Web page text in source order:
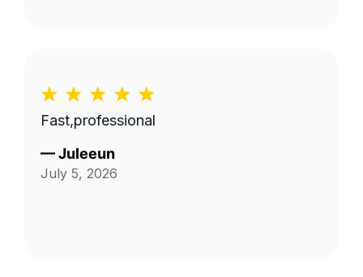
Fast,professional
—Juleeun
July 5, 2026